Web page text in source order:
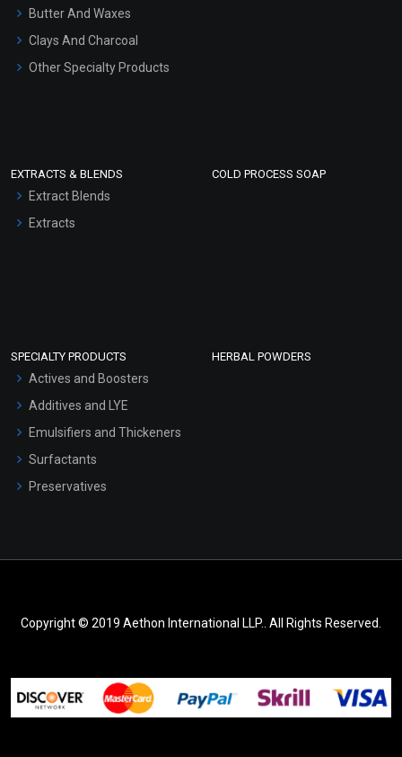
Hair Oils
Butter And Waxes
Clays And Charcoal
Other Specialty Products
EXTRACTS & BLENDS
Extract Blends
Extracts
COLD PROCESS SOAP
SPECIALTY PRODUCTS
Actives and Boosters
Additives and LYE
Emulsifiers and Thickeners
Surfactants
Preservatives
HERBAL POWDERS
Copyright © 2019 Aethon International LLP.. All Rights Reserved.